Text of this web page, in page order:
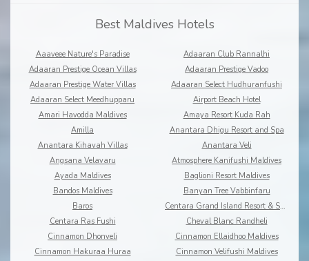
Best Maldives Hotels
Aaaveee Nature's Paradise
Adaaran Club Rannalhi
Adaaran Prestige Ocean Villas
Adaaran Prestige Vadoo
Adaaran Prestige Water Villas
Adaaran Select Hudhuranfushi
Adaaran Select Meedhupparu
Airport Beach Hotel
Amari Havodda Maldives
Amaya Resort Kuda Rah
Amilla
Anantara Dhigu Resort and Spa
Anantara Kihavah Villas
Anantara Veli
Angsana Velavaru
Atmosphere Kanifushi Maldives
Ayada Maldives
Baglioni Resort Maldives
Bandos Maldives
Banyan Tree Vabbinfaru
Baros
Centara Grand Island Resort & Spa
Centara Ras Fushi
Cheval Blanc Randheli
Cinnamon Dhonveli
Cinnamon Ellaidhoo Maldives
Cinnamon Hakuraa Huraa
Cinnamon Velifushi Maldives